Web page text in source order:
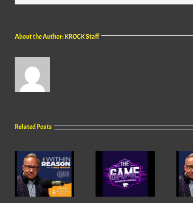
About the Author:KROCK Staff
Related Posts